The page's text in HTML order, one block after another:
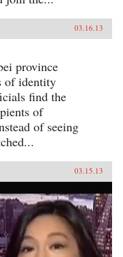
03.16.13
province
of identity
find the
of
of seeing
03.15.13